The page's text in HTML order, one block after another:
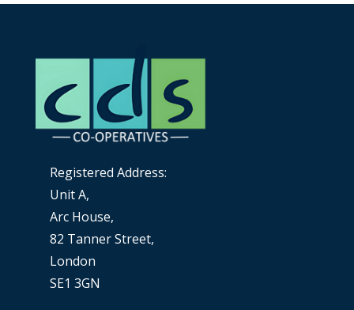
Registered Address:
Unit A,
Arc House,
82 Tanner Street,
London
SE1 3GN